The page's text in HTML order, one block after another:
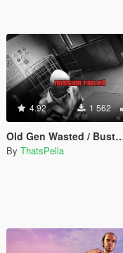
4.92 1 562
Old Gen Wasted / Busted / Mission Failed Screen Effects
By ThatsPella